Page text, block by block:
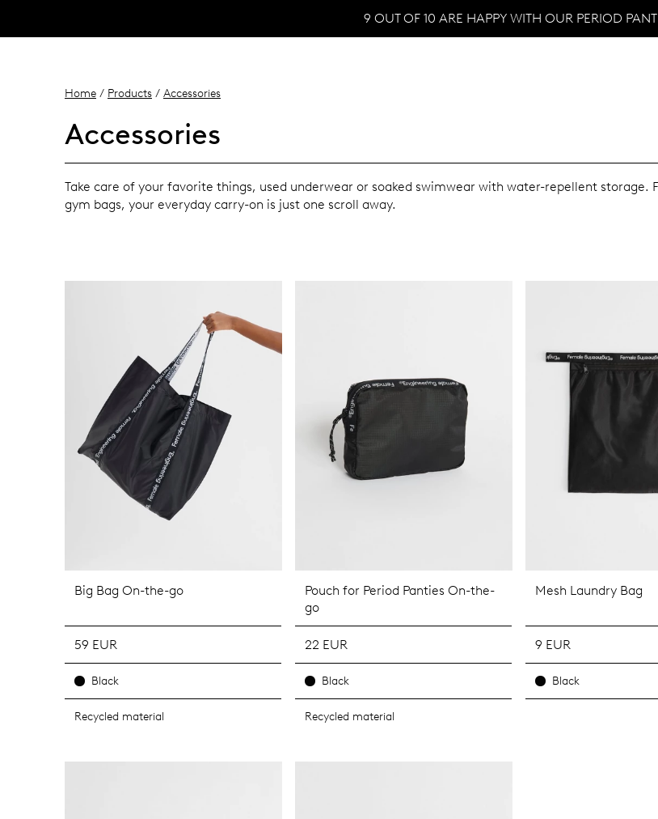
9 OUT OF 10 ARE HAPPY WITH OUR PERIOD
Home / Products / Accessories
Accessories
Take care of your favorite things, used underwear or soaked swimwear with water-repellent storage.
gym bags, your everyday carry-on is just one scroll away.
Big Bag On-the-go
59 EUR
Black
Recycled material
Pouch for Period Panties On-the-
go
22 EUR
Black
Recycled material
Mesh Laundry Bag
9 EUR
Black